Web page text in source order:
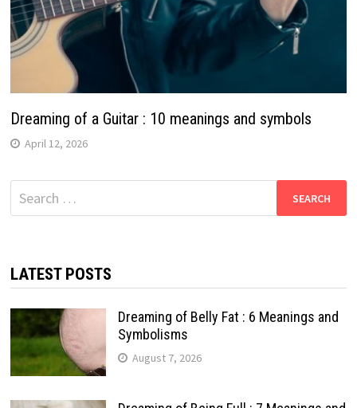
Dreaming of a Guitar : 10 meanings and symbols
April 12, 2026
Search
for:
LATEST POSTS
Dreaming of Belly Fat : 6 Meanings and
Symbolisms
August 7, 2026